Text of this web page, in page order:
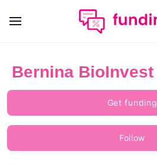
Bernina BioInvest
Get funding
Follow